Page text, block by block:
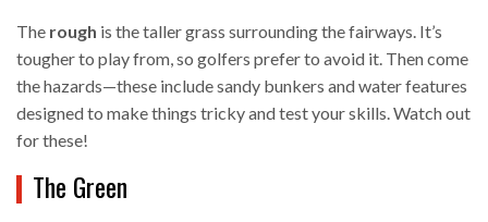
The rough is the taller grass surrounding the fairways. It’s
tougher to play from, so golfers prefer to avoid it. Then come
the hazards—these include sandy bunkers and water features
designed to make things tricky and test your skills. Watch out
for these!
The Green